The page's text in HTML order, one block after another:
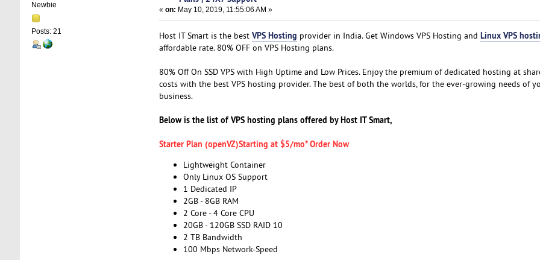
Newbie
Posts: 21
« on: May 10, 2019, 11:55:06 AM »
Host IT Smart is the best VPS Hosting provider in India. Get Windows VPS Hosting and Linux VPS
affordable rate. 80% OFF on VPS Hosting plans.
80% Off On SSD VPS with High Uptime and Low Prices. Enjoy the premium of dedicated hosting at
costs with the best VPS hosting provider. The best of both the worlds, for the ever-growing needs of
business.
Below is the list of VPS hosting plans offered by Host IT Smart,
Starter Plan (openVZ)Starting at $5/mo* Order Now
Lightweight Container
Only Linux OS Support
1 Dedicated IP
2GB - 8GB RAM
2 Core - 4 Core CPU
20GB - 120GB SSD RAID 10
2 TB Bandwidth
100 Mbps Network-Speed